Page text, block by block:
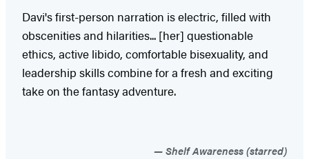
Davi's first-person narration is electric, filled with
obscenities and hilarities... [her] questionable
ethics, active libido, comfortable bisexuality, and
leadership skills combine for a fresh and exciting
take on the fantasy adventure.
Shelf Awareness (starred)